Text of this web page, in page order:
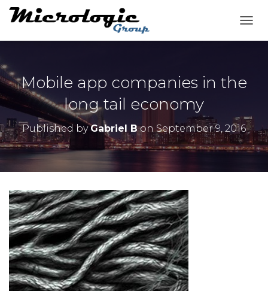
O
E
V
I
G
A
Mobile app companies in the
long tail economy
Published byGabriel Bon September 9, 2016